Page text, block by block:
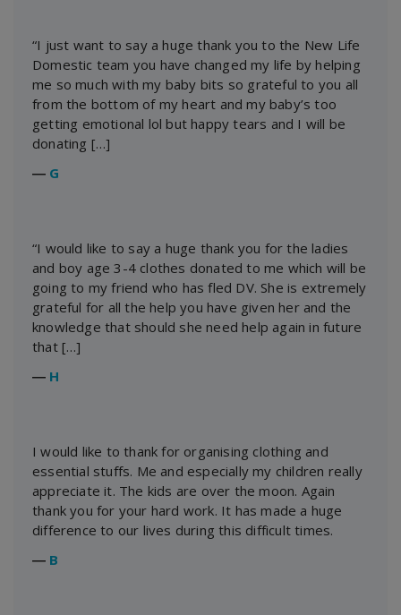
“I just want to say a huge thank you to the New Life
Domestic team you have changed my life by helping
me so much with my baby bits so grateful to you all
from the bottom of my heart and my baby’s too
getting emotional lol but happy tears and I will be
donating […]
― G
“I would like to say a huge thank you for the ladies
and boy age 3-4 clothes donated to me which will be
going to my friend who has fled DV. She is extremely
grateful for all the help you have given her and the
knowledge that should she need help again in future
that […]
― H
I would like to thank for organising clothing and
essential stuffs. Me and especially my children really
appreciate it. The kids are over the moon. Again
thank you for your hard work. It has made a huge
difference to our lives during this difficult times.
― B